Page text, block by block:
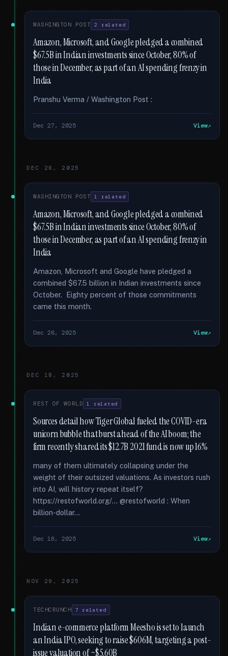
WASHINGTON POST 2 related
Amazon, Microsoft, and Google pledged a combined
$67.5B in Indian investments since October, 80% of
those in December, as part of an AI spending frenzy in
India
Pranshu Verma / Washington Post :
Dec 27, 2025 View
DEC 26, 2025
WASHINGTON POST 1 related
Amazon, Microsoft, and Google pledged a combined
$67.5B in Indian investments since October, 80% of
those in December, as part of an AI spending frenzy in
India
Amazon, Microsoft and Google have pledged a
combined $67.5 billion in Indian investments since
October. Eighty percent of those commitments
came this month.
Dec 26, 2025 View
DEC 18, 2025
REST OF WORLD 1 related
Sources detail how Tiger Global fueled the COVID-era
unicorn bubble that burst ahead of the AI boom; the
firm recently shared its $12.7B 2021 fund is now up 16%
many of them ultimately collapsing under the
weight of their outsized valuations. As investors rush
into AI, will history repeat itself?
https://restofworld.org/... @restofworld : When
billion-dollar...
Dec 18, 2025 View
NOV 29, 2025
TECHCRUNCH 7 related
Indian e-commerce platform Meesho is set to launch
an India IPO, seeking to raise $606M, targeting a post-
issue valuation of ~$5.60B